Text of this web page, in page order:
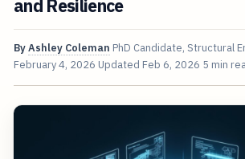
and Resilience
ByAshley Coleman PhD Candidate, Structural
February 4, 2026 Updated Feb 6, 2026 5 min